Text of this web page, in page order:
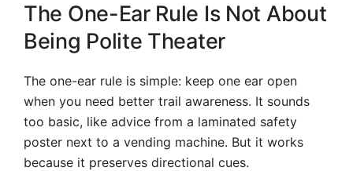
The One-Ear Rule Is Not About
Being Polite Theater
The one-ear rule is simple: keep one ear open
when you need better trail awareness. It sounds
too basic, like advice from a laminated safety
poster next to a vending machine. But it works
because it preserves directional cues.